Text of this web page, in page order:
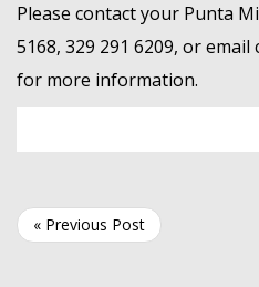
Please contact your Punta
5168, 329 291 6209, or
for more information.
« Previous Post